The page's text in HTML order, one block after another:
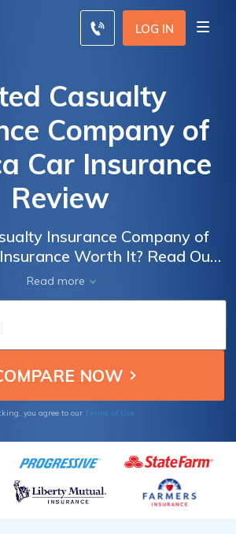
LOG IN
Casualty
Company of
Car Insurance
Review
Insurance Company of
Worth It? Read Our
Review to Find Out!
Read more
you agree to our Terms of Use